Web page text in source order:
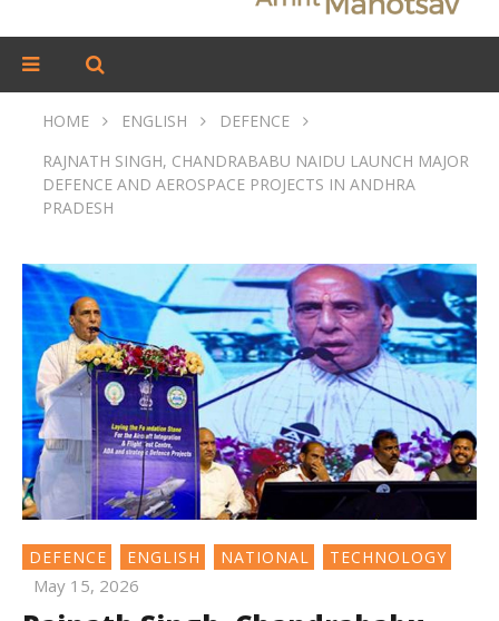
HOME ENGLISH
DEFENCE
RAJNATH SINGH, CHANDRABABU NAIDU LAUNCH MAJOR
DEFENCE AND AEROSPACE PROJECTS IN ANDHRA
PRADESH
DEFENCE ENGLISH NATIONAL TECHNOLOGY
May 15, 2026